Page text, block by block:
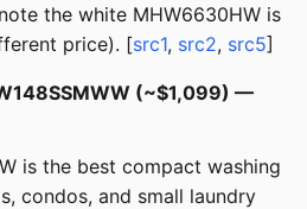
the white MHW6630HW is
price). [src1, src2, src5]
(~$1,099) —
is the best compact washing
condos, and small laundry